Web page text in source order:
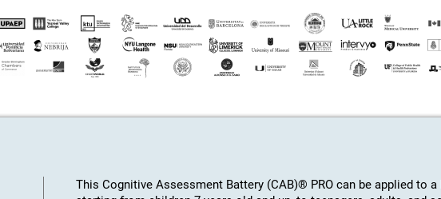
This Cognitive Assessment Battery (CAB)® PRO can be applied to